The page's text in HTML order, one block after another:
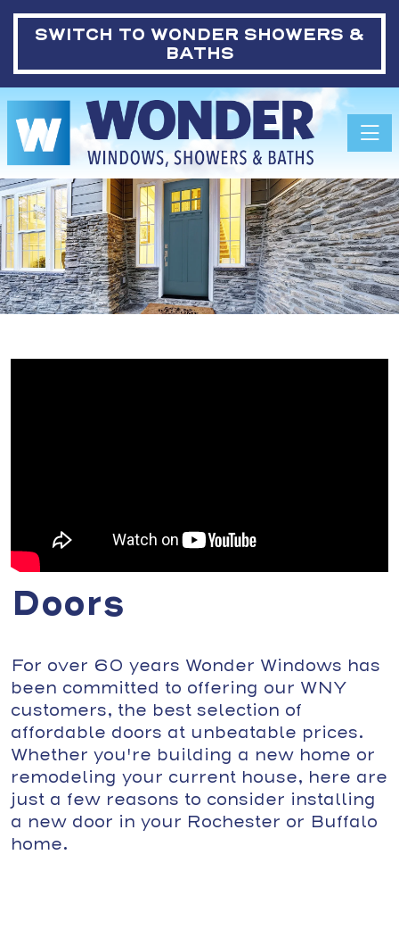
SWITCH TO WONDER SHOWERS &
BATHS
Doors
For over 60 years Wonder Windows has
been committed to offering our WNY
customers, the best selection of
affordable doors at unbeatable prices.
Whether you're building a new home or
remodeling your current house, here are
just a few reasons to consider installing
a new door in your Rochester or Buffalo
home.